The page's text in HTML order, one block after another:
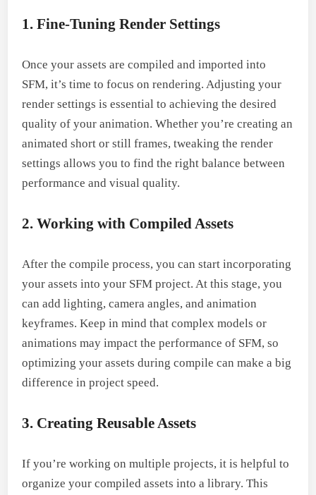
1. Fine-Tuning Render Settings
Once your assets are compiled and imported into
SFM, it’s time to focus on rendering. Adjusting your
render settings is essential to achieving the desired
quality of your animation. Whether you’re creating an
animated short or still frames, tweaking the render
settings allows you to find the right balance between
performance and visual quality.
2. Working with Compiled Assets
After the compile process, you can start incorporating
your assets into your SFM project. At this stage, you
can add lighting, camera angles, and animation
keyframes. Keep in mind that complex models or
animations may impact the performance of SFM, so
optimizing your assets during compile can make a big
difference in project speed.
3. Creating Reusable Assets
If you’re working on multiple projects, it is helpful to
organize your compiled assets into a library. This